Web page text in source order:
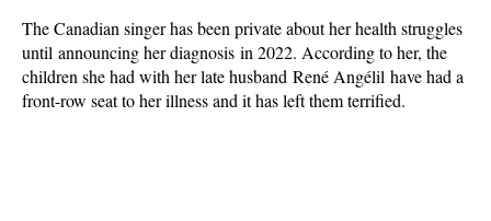
The Canadian singer has been private about her health struggles
until announcing her diagnosis in 2022. According to her, the
children she had with her late husband René Angélil have had a
front-row seat to her illness and it has left them terrified.